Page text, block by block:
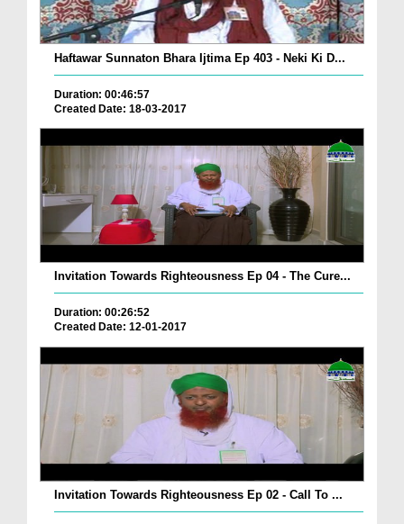
Haftawar Sunnaton Bhara Ijtima Ep 403 - Neki Ki D...
Duration: 00:46:57
Created Date: 18-03-2017
Invitation Towards Righteousness Ep 04 - The Cure...
Duration: 00:26:52
Created Date: 12-01-2017
Invitation Towards Righteousness Ep 02 - Call To ...